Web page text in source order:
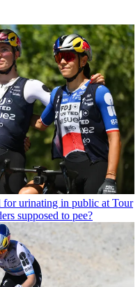
for urinating in public at Tour
supposed to pee?